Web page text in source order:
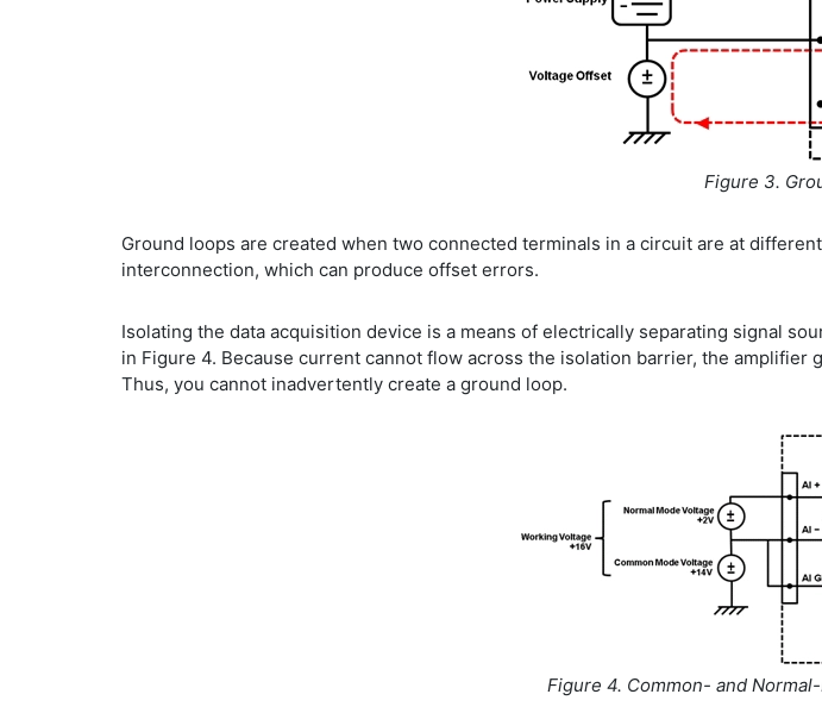
Figure 3.
Ground loops are created when two connected terminals in a circuit are at
interconnection, which can produce offset errors.
Isolating the data acquisition device is a means of electrically separating signal
in Figure 4. Because current cannot flow across the isolation barrier, the
Thus, you cannot inadvertently create a ground loop.
Figure 4. Common- and